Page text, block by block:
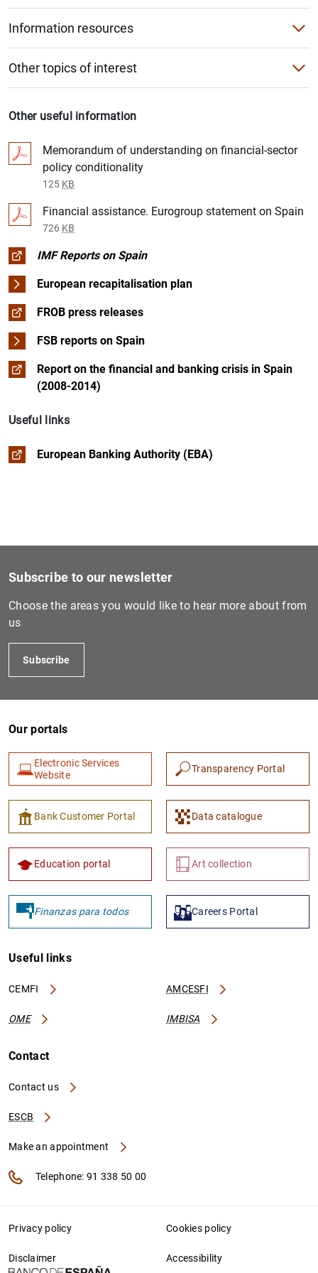
European Banking Authority (EBA)
Agenda
King of Spain’s Prize for Economics
Information resources
Videos
Photo Gallery
Curricula vitae of the Bank’s senior officers
Other topics of interest
The restructuring of the banking sector
Restructuring and recapitalisation
Regulatory framework
EU-wide stress tests
Digital Euro
Other useful information
Memorandum of understanding on financial-sector
policy conditionality
125 KB
Financial assistance. Eurogroup statement on Spain
726 KB
IMF Reports on Spain
European recapitalisation plan
FROB press releases
FSB reports on Spain
Report on the financial and banking crisis in Spain
(2008-2014)
Useful links
European Banking Authority (EBA)
Subscribe to our newsletter
Choose the areas you would like to hear more about from
us
Subscribe
Our portals
Electronic Services
Website
Transparency Portal
Bank Customer Portal Data catalogue
Education portal Art collection
Finanzas para todos Careers Portal
Useful links
CEMFI AMCESFI
OME IMBISA
Contact
Contact us
ESCB
Make an appointment
Telephone: 91 338 50 00
Privacy policy Cookies policy
Disclaimer Accessibility